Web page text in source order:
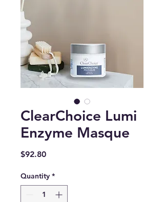
ClearChoice Lumi
Enzyme Masque
$92.80Price
Quantity *